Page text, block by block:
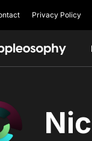
Privacy Policy